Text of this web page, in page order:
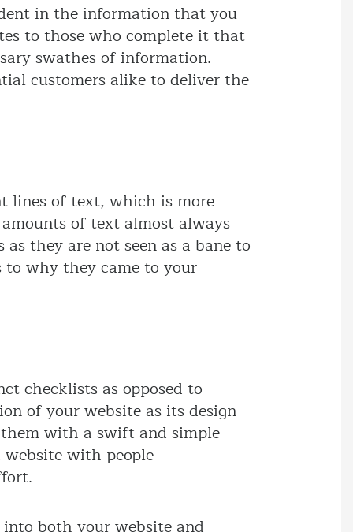
in the information that you
to those who complete it that
swathes of information.
customers alike to deliver the
lines of text, which is more
of text almost always
they are not seen as a bane to
to why they came to your
checklists as opposed to
of your website as its design
them with a swift and simple
with people